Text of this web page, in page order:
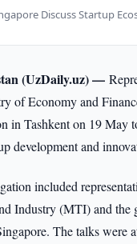
Discuss Startup
(UzDaily.uz) —
of Economy and
in Tashkent on 19 May
development and
included
Industry (MTI) and the
The talks were